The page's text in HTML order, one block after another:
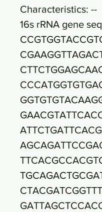
Characteristics: --
16s rRNA gene